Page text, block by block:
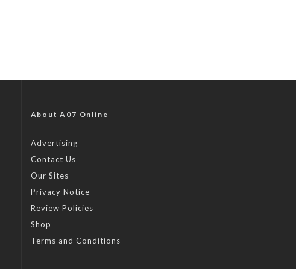
About A07 Online
Advertising
Contact Us
Our Sites
Privacy Notice
Review Policies
Shop
Terms and Conditions